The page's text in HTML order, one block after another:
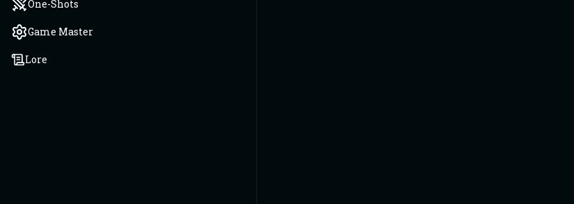
One-Shots
Game Master
Lore